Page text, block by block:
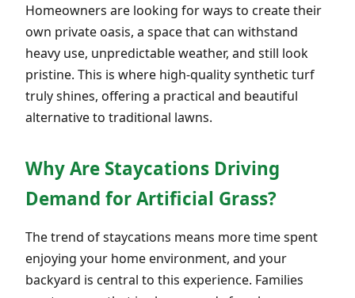
Homeowners are looking for ways to create their
own private oasis, a space that can withstand
heavy use, unpredictable weather, and still look
pristine. This is where high-quality synthetic turf
truly shines, offering a practical and beautiful
alternative to traditional lawns.
Why Are Staycations Driving
Demand for Artificial Grass?
The trend of staycations means more time spent
enjoying your home environment, and your
backyard is central to this experience. Families